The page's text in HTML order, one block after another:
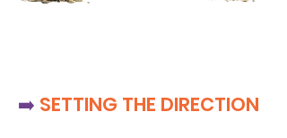
➡️ SETTING THE DIRECTION